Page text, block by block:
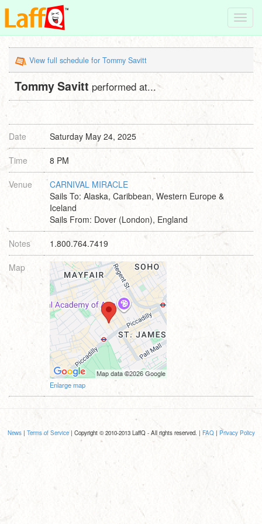
View full schedule for Tommy Savitt
Tommy Savitt performed at...
Date Saturday May 24, 2025
Time 8 PM
Venue
CARNIVAL MIRACLE
Sails To: Alaska, Caribbean, Western Europe &
Iceland
Sails From: Dover (London), England
Notes 1.800.764.7419
Map
Enlarge map
News| Terms of Service| Copyright © 2010-2013 LaffQ - All rights reserved. | FAQ| Privacy Policy